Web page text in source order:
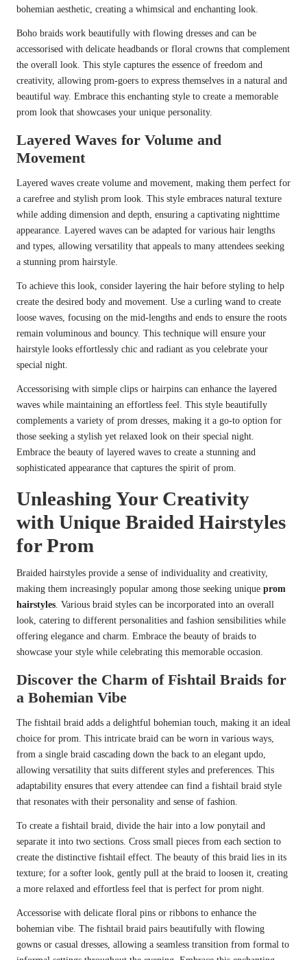
bohemian aesthetic, creating a whimsical and enchanting look.
Boho braids work beautifully with flowing dresses and can be
accessorised with delicate headbands or floral crowns that complement
the overall look. This style captures the essence of freedom and
creativity, allowing prom-goers to express themselves in a natural and
beautiful way. Embrace this enchanting style to create a memorable
prom look that showcases your unique personality.
Layered Waves for Volume and
Movement
Layered waves create volume and movement, making them perfect for
a carefree and stylish prom look. This style embraces natural texture
while adding dimension and depth, ensuring a captivating nighttime
appearance. Layered waves can be adapted for various hair lengths
and types, allowing versatility that appeals to many attendees seeking
a stunning prom hairstyle.
To achieve this look, consider layering the hair before styling to help
create the desired body and movement. Use a curling wand to create
loose waves, focusing on the mid-lengths and ends to ensure the roots
remain voluminous and bouncy. This technique will ensure your
hairstyle looks effortlessly chic and radiant as you celebrate your
special night.
Accessorising with simple clips or hairpins can enhance the layered
waves while maintaining an effortless feel. This style beautifully
complements a variety of prom dresses, making it a go-to option for
those seeking a stylish yet relaxed look on their special night.
Embrace the beauty of layered waves to create a stunning and
sophisticated appearance that captures the spirit of prom.
Unleashing Your Creativity
with Unique Braided Hairstyles
for Prom
Braided hairstyles provide a sense of individuality and creativity,
making them increasingly popular among those seeking unique prom
hairstyles. Various braid styles can be incorporated into an overall
look, catering to different personalities and fashion sensibilities while
offering elegance and charm. Embrace the beauty of braids to
showcase your style while celebrating this memorable occasion.
Discover the Charm of Fishtail Braids for
a Bohemian Vibe
The fishtail braid adds a delightful bohemian touch, making it an ideal
choice for prom. This intricate braid can be worn in various ways,
from a single braid cascading down the back to an elegant updo,
allowing versatility that suits different styles and preferences. This
adaptability ensures that every attendee can find a fishtail braid style
that resonates with their personality and sense of fashion.
To create a fishtail braid, divide the hair into a low ponytail and
separate it into two sections. Cross small pieces from each section to
create the distinctive fishtail effect. The beauty of this braid lies in its
texture; for a softer look, gently pull at the braid to loosen it, creating
a more relaxed and effortless feel that is perfect for prom night.
Accessorise with delicate floral pins or ribbons to enhance the
bohemian vibe. The fishtail braid pairs beautifully with flowing
gowns or casual dresses, allowing a seamless transition from formal to